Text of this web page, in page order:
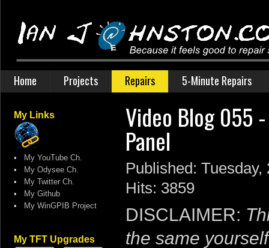
Home Projects Repairs 5-Minute Repairs
My Links
• My YouTube Ch.
• My Odysee Ch.
• My Twitter Ch.
• My Github
• My WinGPIB Project
My TFT Upgrades
Video Blog 055
Panel
Published: Tuesday,
Hits: 3859
DISCLAIMER:
the same